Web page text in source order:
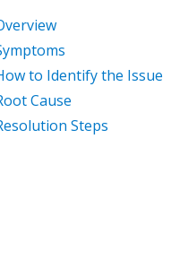
to Identify the Issue
Cause
Steps